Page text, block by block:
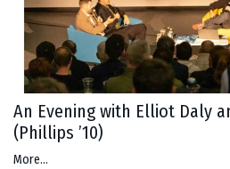
An Evening with Elliot Daly
(Phillips ’10)
More...